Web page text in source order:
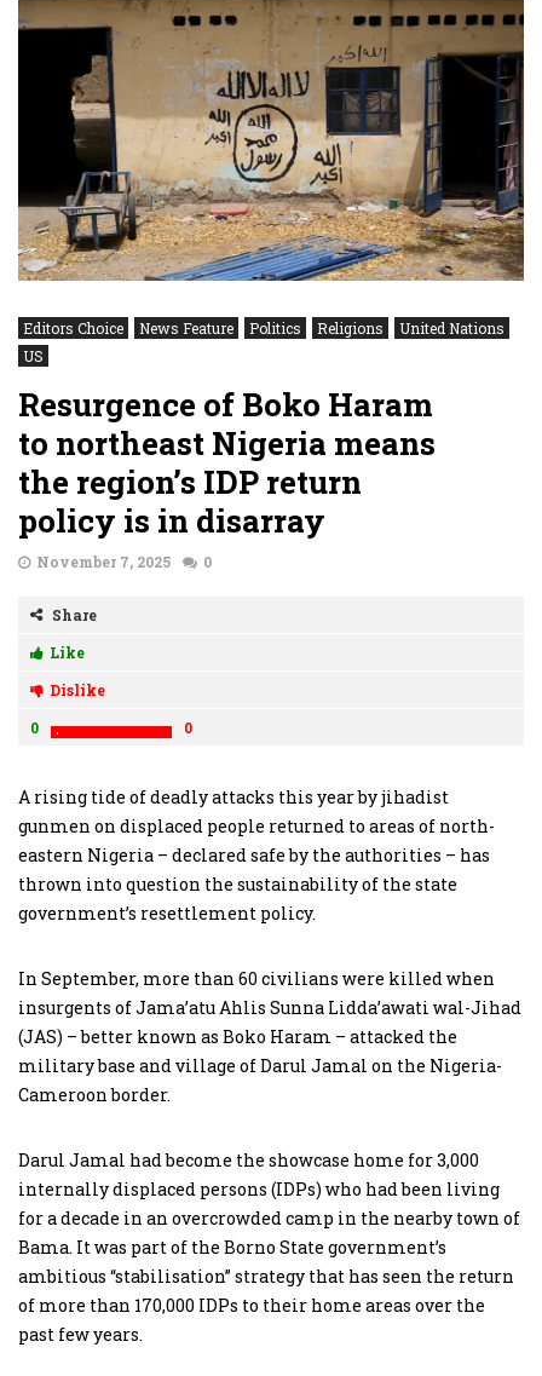
Editors Choice News Feature Politics Religions
United Nations
US
Resurgence of Boko Haram
to northeast Nigeria means
the region’s IDP return
policy is in disarray
November 7, 2025 0
Share
Like
Dislike
0
0
A rising tide of deadly attacks this year by jihadist
gunmen on displaced people returned to areas of north-
eastern Nigeria – declared safe by the authorities – has
thrown into question the sustainability of the state
government’s resettlement policy.
In September, more than 60 civilians were killed when
insurgents of Jama’atu Ahlis Sunna Lidda’awati wal-Jihad
(JAS) – better known as Boko Haram – attacked the
military base and village of Darul Jamal on the Nigeria-
Cameroon border.
Darul Jamal had become the showcase home for 3,000
internally displaced persons (IDPs) who had been living
for a decade in an overcrowded camp in the nearby town of
Bama. It was part of the Borno State government’s
ambitious “stabilisation” strategy that has seen the return
of more than 170,000 IDPs to their home areas over the
past few years.